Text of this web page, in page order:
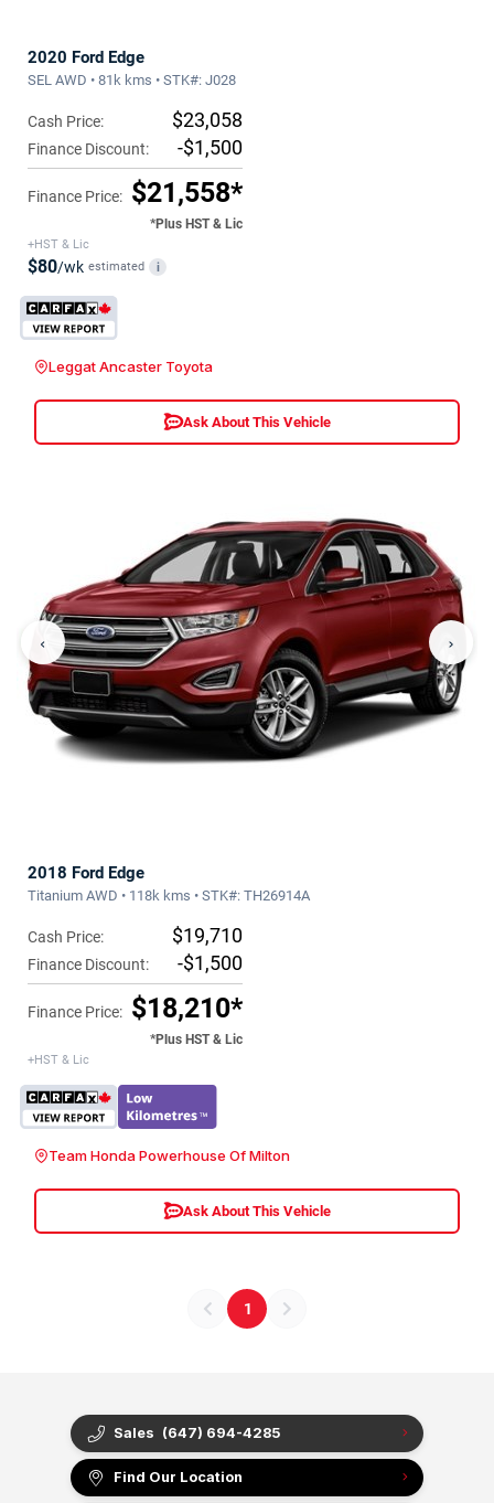
2020 Ford Edge
SEL AWD • 81k kms • STK#: J028
Cash Price: $23,058
Finance Discount: -$1,500
Finance Price: $21,558*
*Plus HST & Lic
+HST & Lic
$80/wk estimated i
Leggat Ancaster Toyota
Ask About This Vehicle
‹ ›
2018 Ford Edge
Titanium AWD • 118k kms • STK#: TH26914A
Cash Price: $19,710
Finance Discount: -$1,500
Finance Price: $18,210*
*Plus HST & Lic
+HST & Lic
Team Honda Powerhouse Of Milton
Ask About This Vehicle
1
Sales (647) 694-4285
Find Our Location